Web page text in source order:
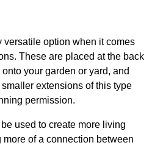
versatile option when it comes
These are placed at the back
your garden or yard, and
extensions of this type
permission.
used to create more living
of a connection between